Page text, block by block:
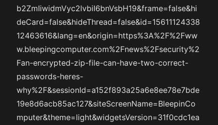
b2ZmIiwidmVyc2lvbiI6bnVsbH19&frame=false&hi
deCard=false&hideThread=false&id=15611124338
12463616&lang=en&origin=https%3A%2F%2Fww
w.bleepingcomputer.com%2Fnews%2Fsecurity%2
Fan-encrypted-zip-file-can-have-two-correct-
passwords-heres-
why%2F&sessionId=a152f893a25a6e8ee78e7bde
19e8d6acb85ac127&siteScreenName=BleepinCo
mputer&theme=light&widgetsVersion=31f0cdc1ea